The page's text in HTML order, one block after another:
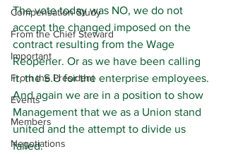
Compensation Study
From the Chief Steward
Important
From the President
Events
Members
Negotiations
The vote today was NO, we do not
accept the changed imposed on the
contract resulting from the Wage
Reopener. Or as we have been calling
it, the S.U for the enterprise employees.
And again we are in a position to show
Management that we as a Union stand
united and the attempt to divide us
failed.